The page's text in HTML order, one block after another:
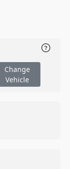
Change
Vehicle